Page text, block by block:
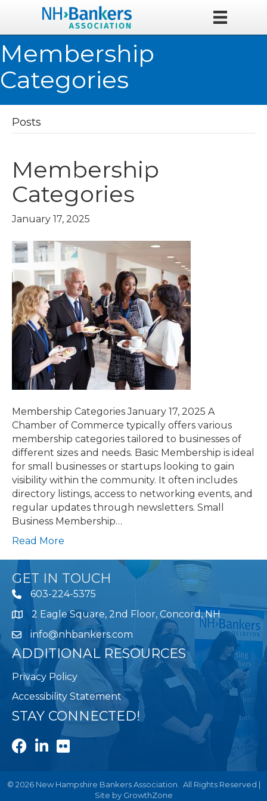
Membership
Categories
Posts
Membership
Categories
January 17, 2025
Membership Categories January 17, 2025 A
Chamber of Commerce typically offers various
membership categories tailored to businesses of
different sizes and needs. Basic Membership is ideal
for small businesses or startups looking to gain
visibility within the community. It often includes
directory listings, access to networking events, and
regular updates through newsletters. Small
Business Membership…
Read More
GET IN TOUCH
603-224-5375
Map 2 Eagle Square, 2nd Floor, Concord, NH
info@nhbankers.com
ADDITIONAL RESOURCES
Privacy Policy
Accessibility Statement
STAY CONNECTED!
Facebook
LinkedIn
Flickr
© 2026New Hampshire Bankers Association.
All Rights Reserved |
Site by GrowthZone